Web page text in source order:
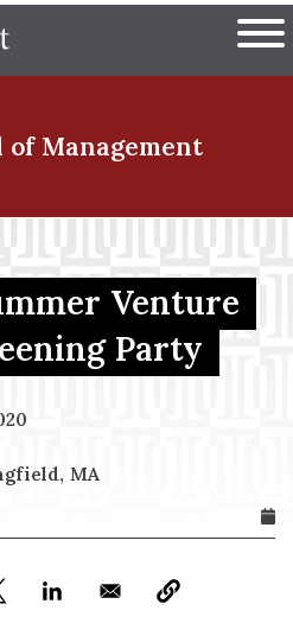
The University of
of Management
Venture
Party
MA